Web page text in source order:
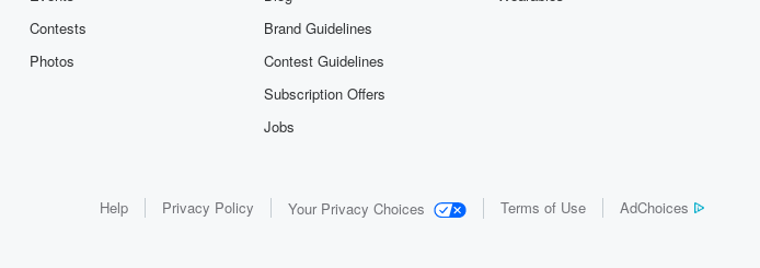
Contests
Photos
Brand Guidelines
Contest Guidelines
Subscription Offers
Jobs
Help Privacy Policy Your Privacy Choices Terms of Use AdChoices